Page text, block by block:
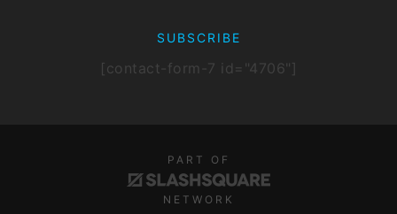
SUBSCRIBE
[contact-form-7 id="4706"]
PART OF
NETWORK